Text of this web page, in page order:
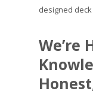
designed
We’re